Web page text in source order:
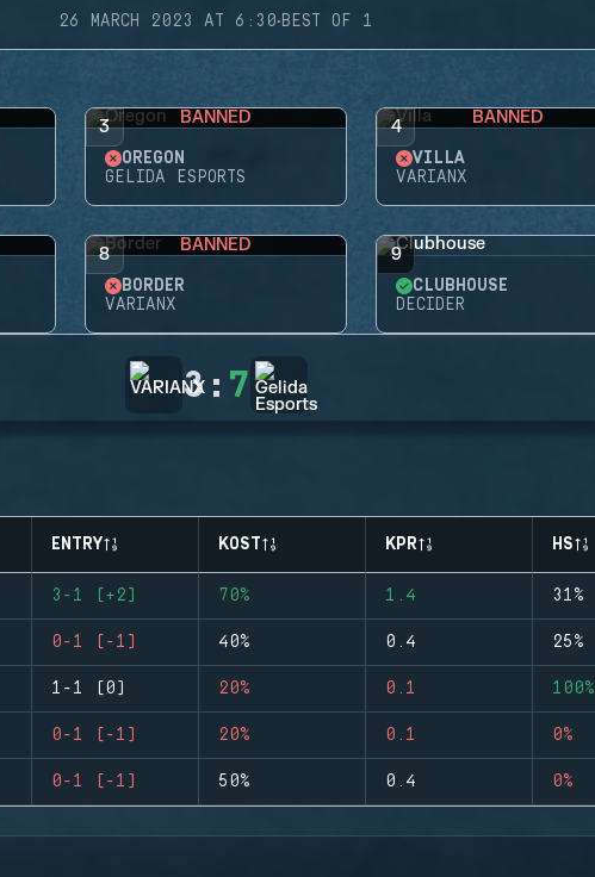
26 MARCH 2023 AT 6:30·BEST OF 1
3 BANNED
OREGON
GELIDA ESPORTS
4 BANNED
VILLA
VARIANX
8 BANNED
BORDER
VARIANX
9
CLUBHOUSE
DECIDER
3: 7
ENTRY KOST KPR HS
3-1 (+2) 70% 1.4 31%
0-1 (-1) 40% 0.4 25%
1-1 (0) 20% 0.1 100%
0-1 (-1) 20% 0.1 0%
0-1 (-1) 50% 0.4 0%